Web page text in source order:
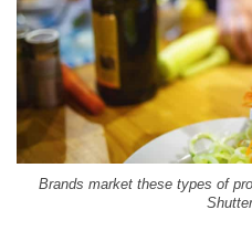
Brands market these types of